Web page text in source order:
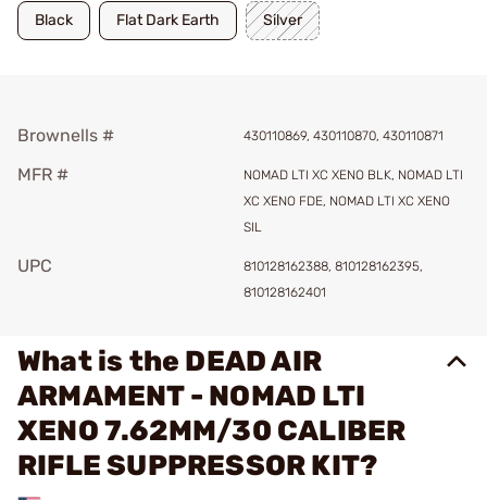
Black Flat Dark Earth Silver
Brownells # 430110869, 430110870, 430110871
MFR #
NOMAD LTI XC XENO BLK, NOMAD LTI
XC XENO FDE, NOMAD LTI XC XENO
SIL
UPC
810128162388, 810128162395,
810128162401
What is the DEAD AIR
ARMAMENT - NOMAD LTI
XENO 7.62MM/30 CALIBER
RIFLE SUPPRESSOR KIT?